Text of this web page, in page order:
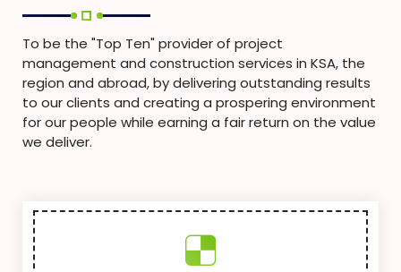
To be the "Top Ten" provider of project
management and construction services in KSA, the
region and abroad, by delivering outstanding results
to our clients and creating a prospering environment
for our people while earning a fair return on the value
we deliver.